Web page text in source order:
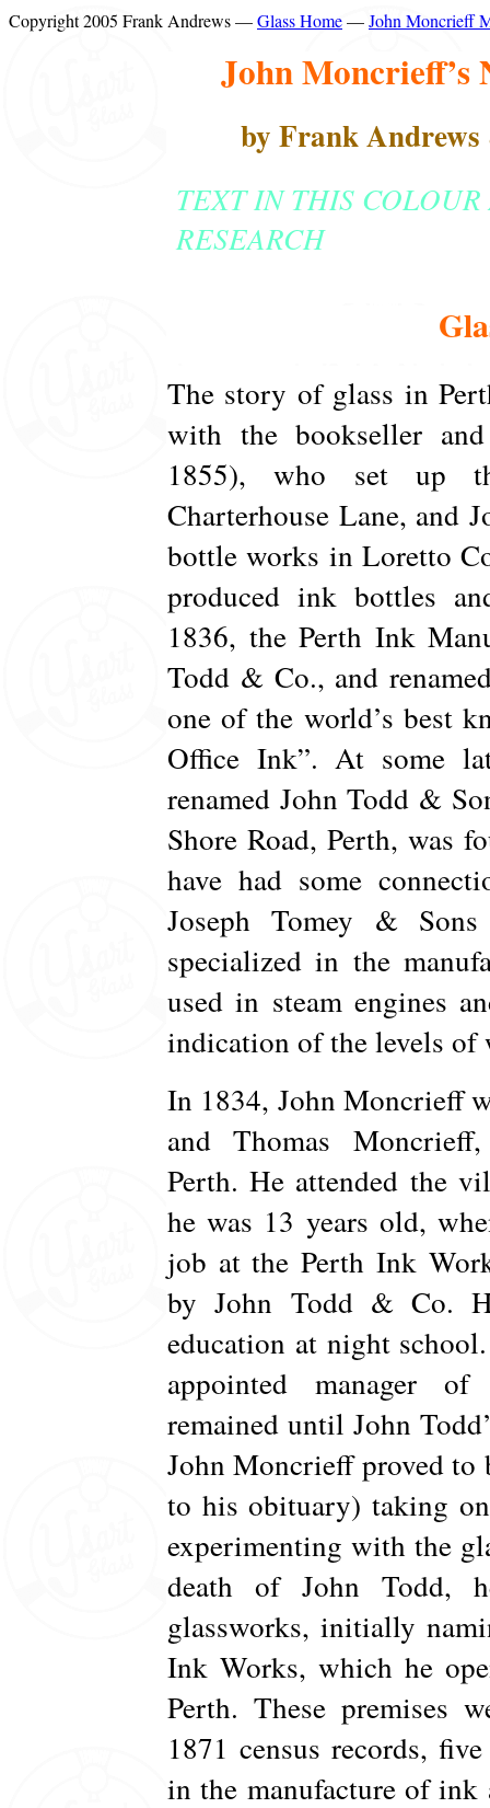
Copyright 2005 Frank Andrews —Glass Home—John Moncrieff
John
by Frank
TEXT IN THIS
RESEARCH
The story of glass in
with the bookseller
1855), who set up
Charterhouse Lane, and
bottle works in Loretto
produced ink bottles
1836, the Perth Ink
Todd & Co., and
one of the world’s best
Office Ink”. At some
renamed John Todd &
Shore Road, Perth, was
have had some
Joseph Tomey &
specialized in the
used in steam engines
indication of the levels of
In 1834, John Moncrieff
and Thomas
Perth. He attended the
he was 13 years old,
job at the Perth Ink
by John Todd & Co.
education at night
appointed manager
remained until John
John Moncrieff proved to
to his obituary) taking
experimenting with the
death of John Todd,
glassworks, initially
Ink Works, which he
Perth. These premises
1871 census records,
in the manufacture of ink